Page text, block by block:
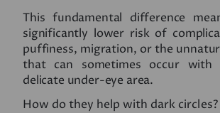
This fundamental difference
significantly lower risk of
puffiness, migration, or the
that can sometimes occur
delicate under-eye area.
How do they help with dark circles?